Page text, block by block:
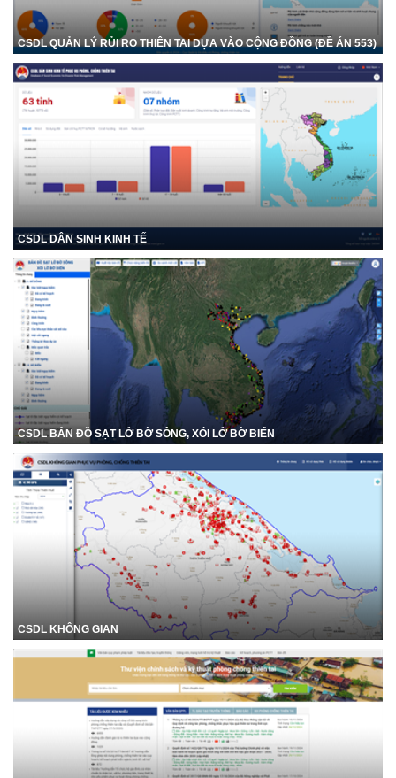
CSDL QUẢN LÝ RỦI RO THIÊN TAI DỰA VÀO CỘNG ĐỒNG (ĐỀ ÁN 553)
CSDL DÂN SINH KINH TẾ
CSDL BẢN ĐỒ SẠT LỞ BỜ SÔNG, XÓI LỞ BỜ BIỂN
CSDL KHÔNG GIAN